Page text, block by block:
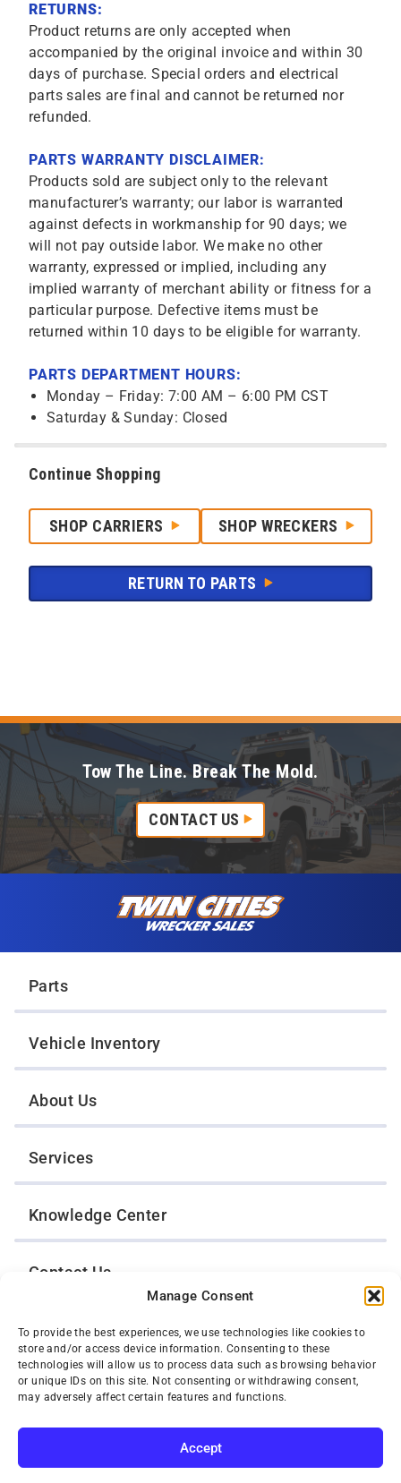
Manage Consent
To provide the best experiences, we use technologies like cookies to
store and/or access device information. Consenting to these
technologies will allow us to process data such as browsing behavior
or unique IDs on this site. Not consenting or withdrawing consent,
may adversely affect certain features and functions.
Accept
SUBSCRIBE
RETURNS:
Product returns are only accepted when
accompanied by the original invoice and within 30
days of purchase. Special orders and electrical
parts sales are final and cannot be returned nor
refunded.
PARTS WARRANTY DISCLAIMER:
Products sold are subject only to the relevant
manufacturer’s warranty; our labor is warranted
against defects in workmanship for 90 days; we
will not pay outside labor. We make no other
warranty, expressed or implied, including any
implied warranty of merchant ability or fitness for a
particular purpose. Defective items must be
returned within 10 days to be eligible for warranty.
PARTS DEPARTMENT HOURS:
Monday – Friday: 7:00 AM – 6:00 PM CST
Saturday & Sunday: Closed
Continue Shopping
SHOP CARRIERS SHOP WRECKERS
RETURN TO PARTS
Tow The Line. Break The Mold.
CONTACT US
Parts
Vehicle Inventory
About Us
Services
Knowledge Center
Contact Us
Opt-Out Preferences
TWIN CITIES WRECKER SALES, INC.
1301 Jackson Street
Privacy Policy
© 2026 Twin Cities Wrecker Sales, Inc. All Rights Reserved.